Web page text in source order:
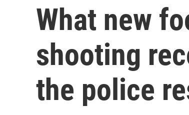
What new
shooting
the police